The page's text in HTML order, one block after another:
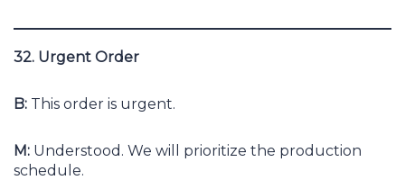
32. Urgent Order
B: This order is urgent.
M: Understood. We will prioritize the production
schedule.